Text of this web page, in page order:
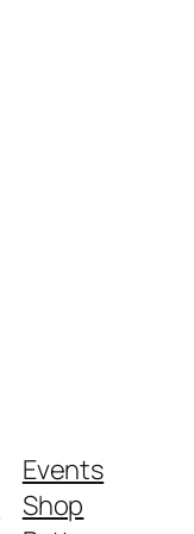
Events
Shop